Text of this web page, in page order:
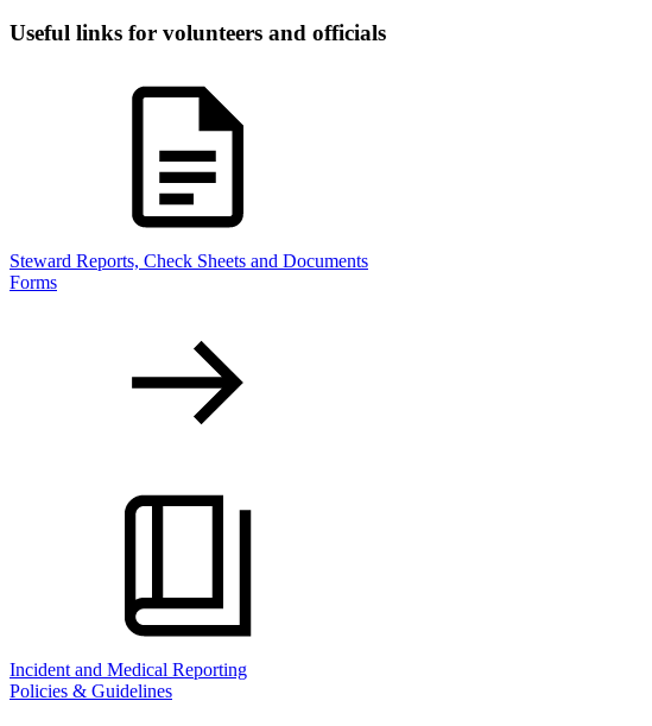
Useful links for volunteers and officials
Steward Reports, Check Sheets and Documents
Forms
Incident and Medical Reporting
Policies & Guidelines